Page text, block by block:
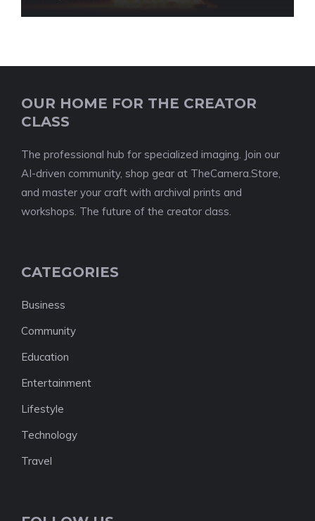
OUR HOME FOR THE CREATOR
CLASS
The professional hub for specialized imaging. Join our
AI-driven community, shop gear at TheCamera.Store,
and master your craft with archival prints and
workshops. The future of the creator class.
CATEGORIES
Business
Community
Education
Entertainment
Lifestyle
Technology
Travel